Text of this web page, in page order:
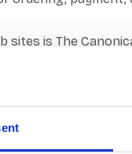
is The
at least
domain of The
6, Knin